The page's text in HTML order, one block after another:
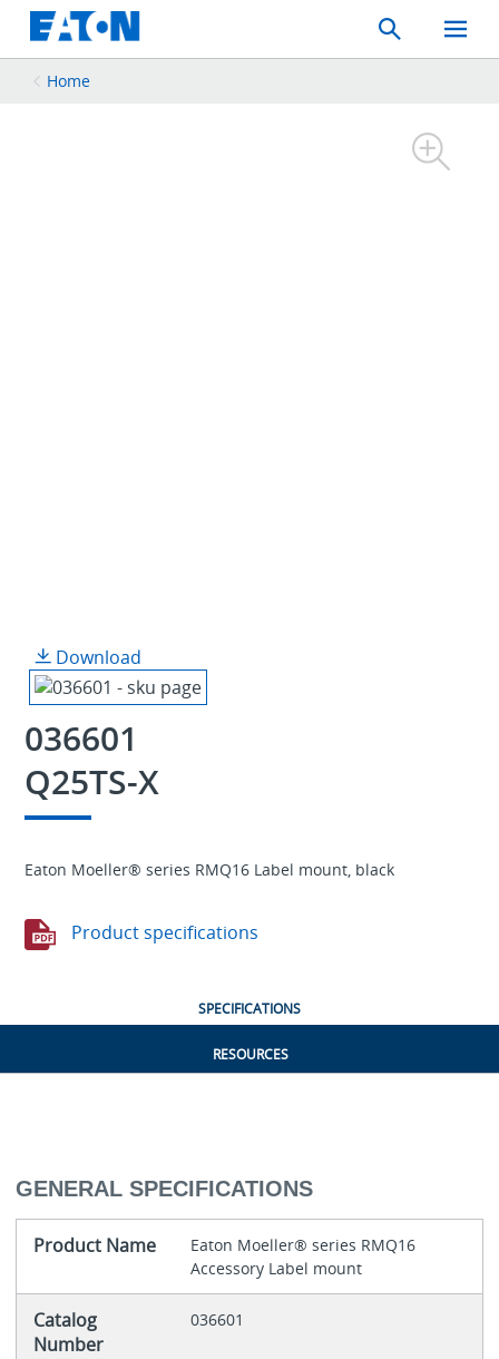
Search
Toggle
Mobile
Home
Download
036601
Q25TS-X
Eaton Moeller® series RMQ16 Label mount, black
Product specifications
SPECIFICATIONS
RESOURCES
GENERAL SPECIFICATIONS
Product Name
Eaton Moeller® series RMQ16
Accessory Label mount
Catalog
Number
036601